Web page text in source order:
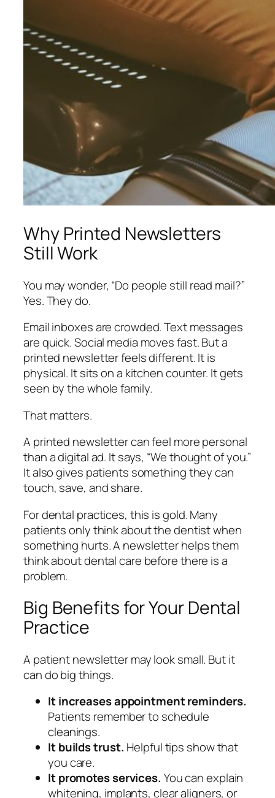
Why Printed Newsletters
Still Work
You may wonder, “Do people still read mail?”
Yes. They do.
Email inboxes are crowded. Text messages
are quick. Social media moves fast. But a
printed newsletter feels different. It is
physical. It sits on a kitchen counter. It gets
seen by the whole family.
That matters.
A printed newsletter can feel more personal
than a digital ad. It says, “We thought of you.”
It also gives patients something they can
touch, save, and share.
For dental practices, this is gold. Many
patients only think about the dentist when
something hurts. A newsletter helps them
think about dental care before there is a
problem.
Big Benefits for Your Dental
Practice
A patient newsletter may look small. But it
can do big things.
It increases appointment reminders.
Patients remember to schedule
cleanings.
It builds trust. Helpful tips show that
you care.
It promotes services. You can explain
whitening, implants, clear aligners, or